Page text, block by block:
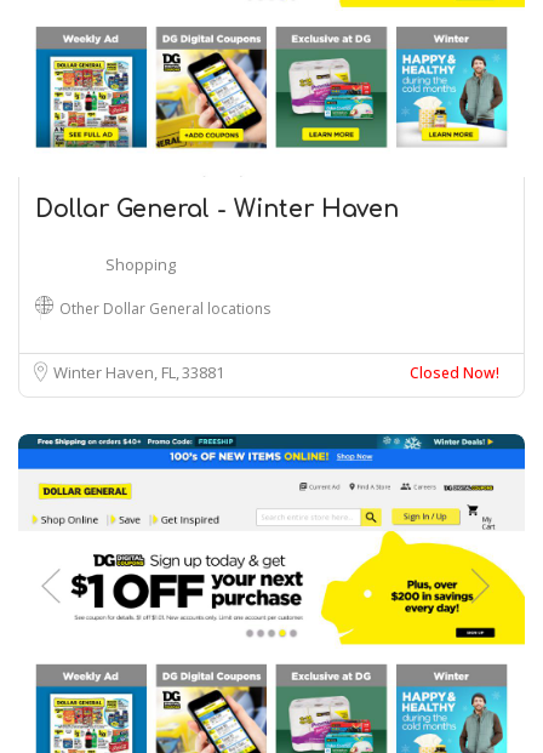
Dollar General - Winter Haven
Shopping
Other Dollar General locations
Winter Haven, FL33881 Closed Now!